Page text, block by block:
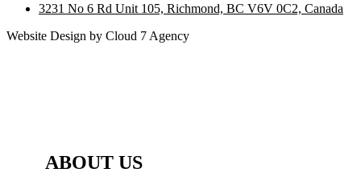
3231 No 6 Rd Unit 105, Richmond, BC V6V 0C2, Canada
Website Design by Cloud 7 Agency
ABOUT US